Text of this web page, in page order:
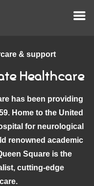
& support
Healthcare
has been providing
Home to the United
for neurological
renowned academic
Square is the
cutting-edge